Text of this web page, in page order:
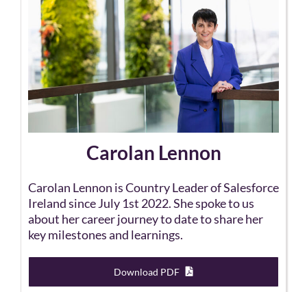
Carolan Lennon
Carolan Lennon is Country Leader of Salesforce
Ireland since July 1st 2022. She spoke to us
about her career journey to date to share her
key milestones and learnings.
Download PDF